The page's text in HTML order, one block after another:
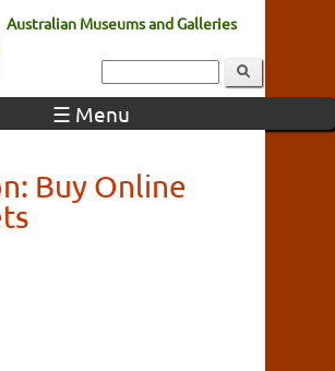
Australian Museums and Galleries
☰ Menu
Buy Online